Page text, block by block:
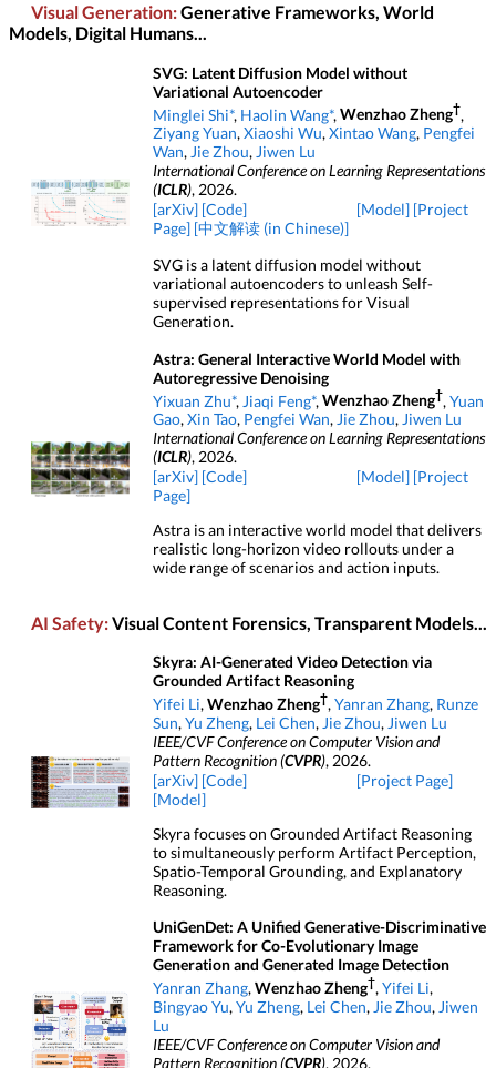
Visual Generation:Generative Frameworks, World
Models, Digital Humans...
SVG: Latent Diffusion Model without
Variational Autoencoder
Minglei Shi*, Haolin Wang*, Wenzhao Zheng†
Ziyang Yuan, Xiaoshi Wu, Xintao Wang, Pengfei
Wan, Jie Zhou, Jiwen Lu
International Conference on Learning Representations
(ICLR), 2026.
[arXiv] [Code] [Model] [Project
Page] [中文解读 (in Chinese)]
SVG is a latent diffusion model without
variational autoencoders to unleash Self-
supervised representations for Visual
Generation.
Astra: General Interactive World Model with
Autoregressive Denoising
Yixuan Zhu*, Jiaqi Feng*, Wenzhao Zheng† Yuan
Gao, Xin Tao, Pengfei Wan, Jie Zhou, Jiwen Lu
International Conference on Learning Representations
(ICLR), 2026.
[arXiv] [Code] [Model] [Project
Page]
Astra is an interactive world model that delivers
realistic long-horizon video rollouts under a
wide range of scenarios and action inputs.
AI Safety:Visual Content Forensics, Transparent Models...
Skyra: AI-Generated Video Detection via
Grounded Artifact Reasoning
Yifei Li, Wenzhao Zheng†, Yanran Zhang, Runze
Sun, Yu Zheng, Lei Chen, Jie Zhou, Jiwen Lu
IEEE/CVF Conference on Computer Vision and
Pattern Recognition (CVPR), 2026.
[arXiv] [Code]
[Project Page]
[Model]
Skyra focuses on Grounded Artifact Reasoning
to simultaneously perform Artifact Perception,
Spatio-Temporal Grounding, and Explanatory
Reasoning.
UniGenDet: A Unified Generative-Discriminative
Framework for Co-Evolutionary Image
Generation and Generated Image Detection
Yanran Zhang, Wenzhao Zheng†, Yifei Li,
Bingyao Yu, Yu Zheng, Lei Chen, Jie Zhou, Jiwen
Lu
IEEE/CVF Conference on Computer Vision and
Pattern Recognition (CVPR), 2026.